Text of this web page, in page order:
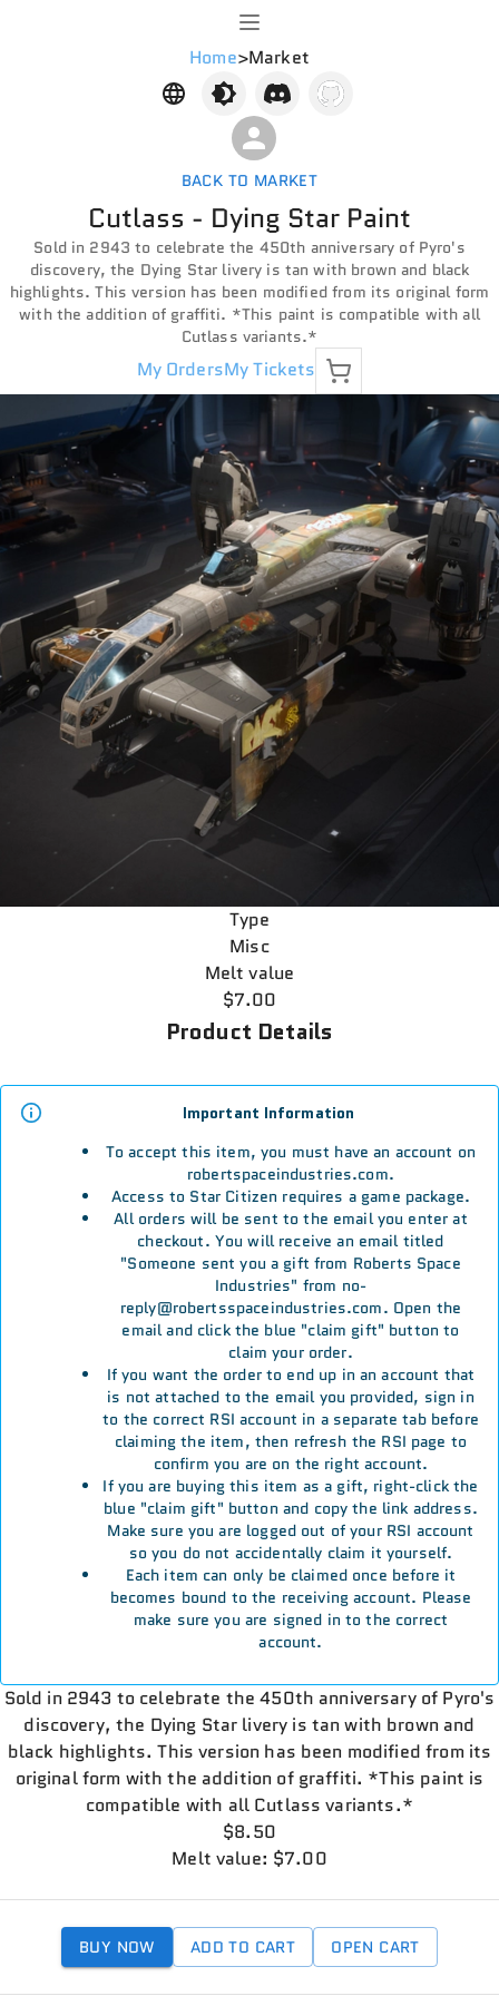
Home>Market
BACK TO MARKET
Cutlass - Dying Star Paint
Sold in 2943 to celebrate the 450th anniversary of Pyro's
discovery, the Dying Star livery is tan with brown and black
highlights. This version has been modified from its original form
with the addition of graffiti. *This paint is compatible with all
Cutlass variants.*
My OrdersMy Tickets
Type
Misc
Melt value
$7.00
Product Details
Important Information
To accept this item, you must have an account on
robertspaceindustries.com.
Access to Star Citizen requires a game package.
All orders will be sent to the email you enter at
checkout. You will receive an email titled
"Someone sent you a gift from Roberts Space
Industries" from no-
reply@robertsspaceindustries.com. Open the
email and click the blue "claim gift" button to
claim your order.
If you want the order to end up in an account that
is not attached to the email you provided, sign in
to the correct RSI account in a separate tab before
claiming the item, then refresh the RSI page to
confirm you are on the right account.
If you are buying this item as a gift, right-click the
blue "claim gift" button and copy the link address.
Make sure you are logged out of your RSI account
so you do not accidentally claim it yourself.
Each item can only be claimed once before it
becomes bound to the receiving account. Please
make sure you are signed in to the correct
account.
Sold in 2943 to celebrate the 450th anniversary of Pyro's
discovery, the Dying Star livery is tan with brown and
black highlights. This version has been modified from its
original form with the addition of graffiti. *This paint is
compatible with all Cutlass variants.*
$8.50
Melt value: $7.00
BUY NOW ADD TO CART OPEN CART